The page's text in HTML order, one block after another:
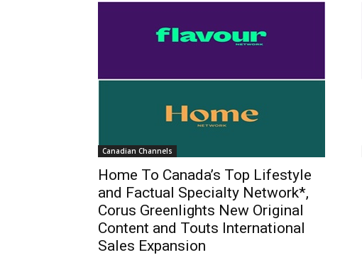
Canadian Channels
Home To Canada’s Top Lifestyle
and Factual Specialty Network*,
Corus Greenlights New Original
Content and Touts International
Sales Expansion